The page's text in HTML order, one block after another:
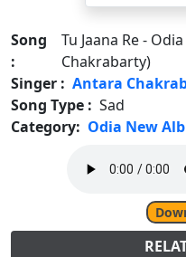
Song
:
Tu Jaana Re -
Chakrabarty)
Singer : Antara
Song Type : Sad
Category: Odia New